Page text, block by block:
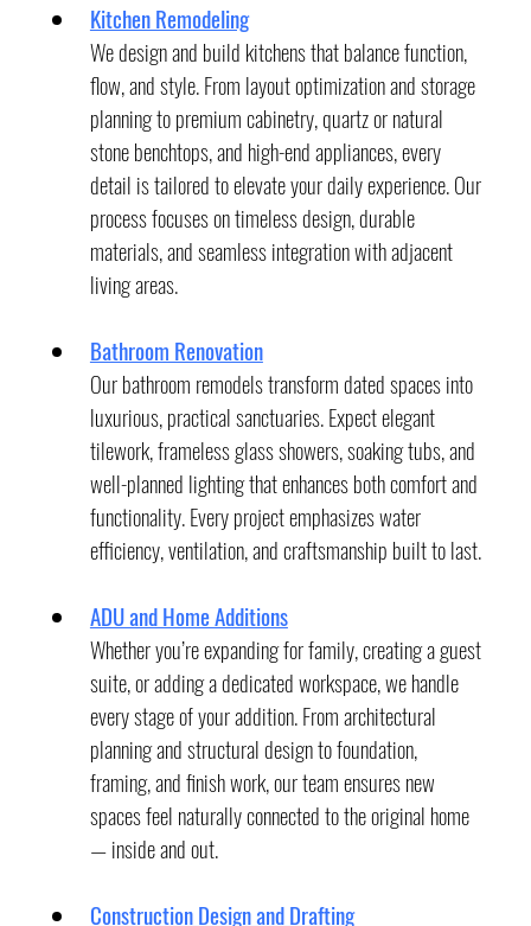
Kitchen Remodeling
We design and build kitchens that balance function,
flow, and style. From layout optimization and storage
planning to premium cabinetry, quartz or natural
stone benchtops, and high-end appliances, every
detail is tailored to elevate your daily experience. Our
process focuses on timeless design, durable
materials, and seamless integration with adjacent
living areas.
Bathroom Renovation
Our bathroom remodels transform dated spaces into
luxurious, practical sanctuaries. Expect elegant
tilework, frameless glass showers, soaking tubs, and
well-planned lighting that enhances both comfort and
functionality. Every project emphasizes water
efficiency, ventilation, and craftsmanship built to last.
ADU and Home Additions
Whether you’re expanding for family, creating a guest
suite, or adding a dedicated workspace, we handle
every stage of your addition. From architectural
planning and structural design to foundation,
framing, and finish work, our team ensures new
spaces feel naturally connected to the original home
— inside and out.
Construction Design and Drafting